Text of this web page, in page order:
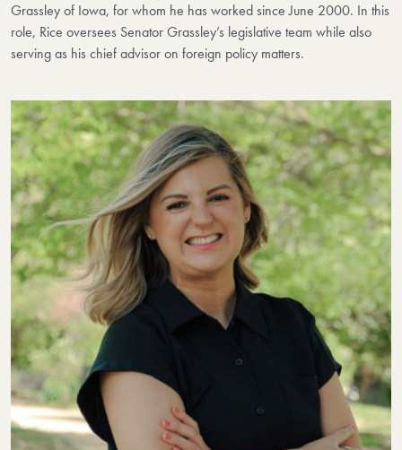
Grassley of Iowa, for whom he has worked since June 2000. In this
role, Rice oversees Senator Grassley’s legislative team while also
serving as his chief advisor on foreign policy matters.